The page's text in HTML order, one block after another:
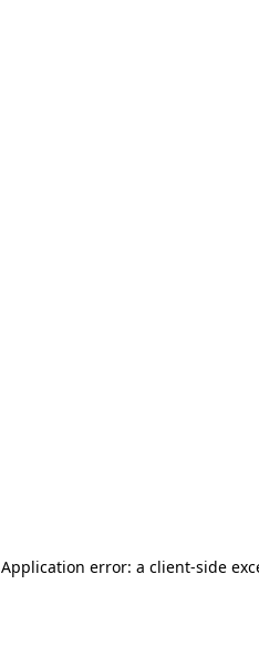
Application error: a client-side